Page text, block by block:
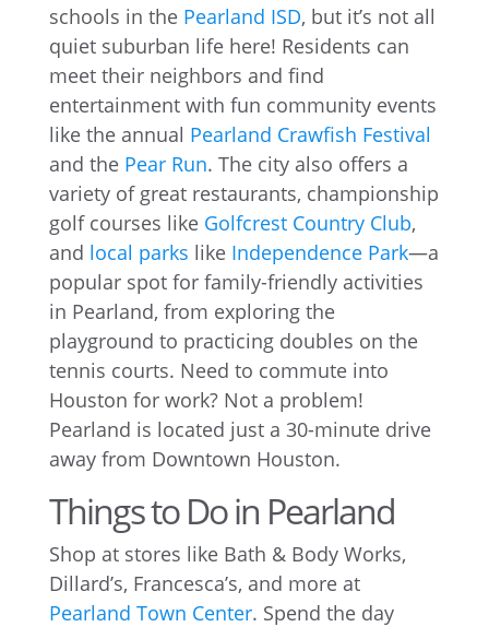
schools in the Pearland ISD, but it’s not all
quiet suburban life here! Residents can
meet their neighbors and find
entertainment with fun community events
like the annual Pearland Crawfish Festival
and the Pear Run. The city also offers a
variety of great restaurants, championship
golf courses like Golfcrest Country Club,
and local parks like Independence Park—a
popular spot for family-friendly activities
in Pearland, from exploring the
playground to practicing doubles on the
tennis courts. Need to commute into
Houston for work? Not a problem!
Pearland is located just a 30-minute drive
away from Downtown Houston.
Things to Do in Pearland
Shop at stores like Bath & Body Works,
Dillard’s, Francesca’s, and more at
Pearland Town Center. Spend the day